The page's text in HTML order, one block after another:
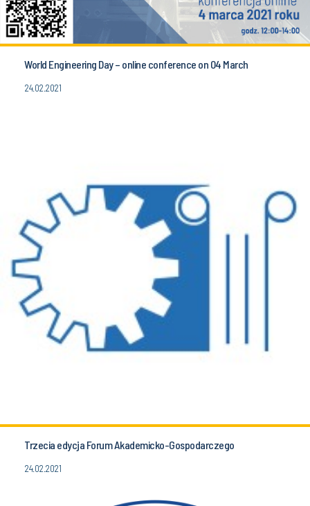
World Engineering Day – online conference on 04 March
24.02.2021
Trzecia edycja Forum Akademicko-Gospodarczego
24.02.2021